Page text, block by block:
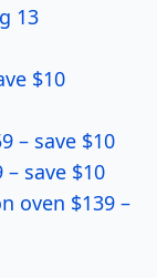
13
$10
– save $10
save $10
oven $139 –